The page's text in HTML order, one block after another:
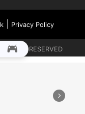
| Privacy Policy
RESERVED